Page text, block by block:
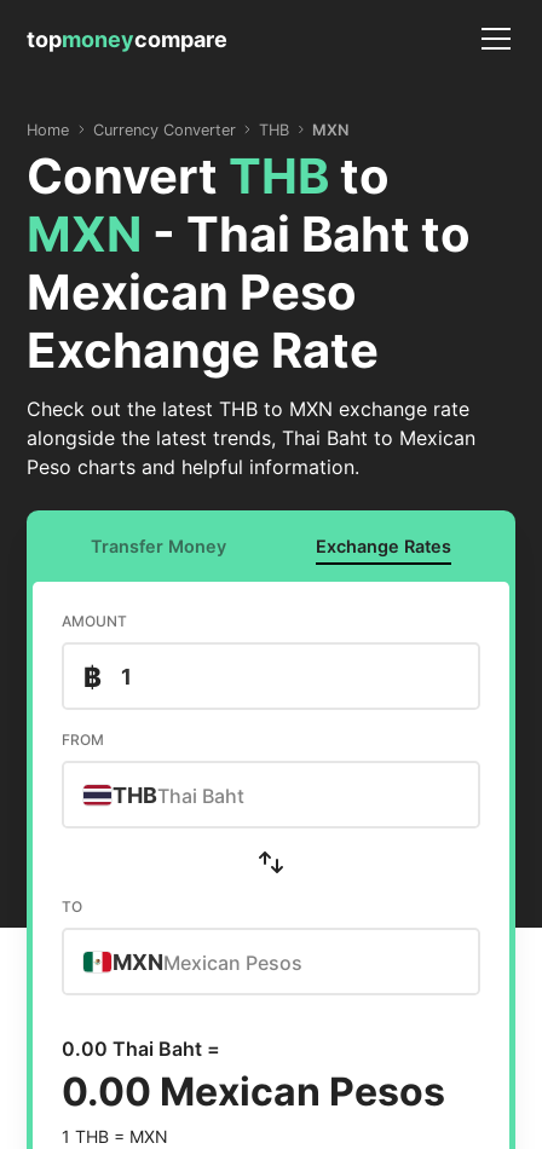
topmoneycompare
Home Currency Converter THB MXN
Convert THB to
MXN - Thai Baht to
Mexican Peso
Exchange Rate
Check out the latest THB to MXN exchange rate
alongside the latest trends, Thai Baht to Mexican
Peso charts and helpful information.
Transfer Money Exchange Rates
AMOUNT
฿
FROM
THBThai Baht
TO
MXNMexican Pesos
0.00 Thai Baht =
0.00 Mexican Pesos
1 THB = MXN